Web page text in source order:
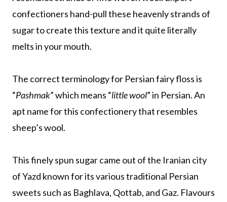
confectioners hand-pull these heavenly strands of
sugar to create this texture and it quite literally
melts in your mouth.
The correct terminology for Persian fairy floss is
“Pashmak” which means “little wool” in Persian. An
apt name for this confectionery that resembles
sheep’s wool.
This finely spun sugar came out of the Iranian city
of Yazd known for its various traditional Persian
sweets such as Baghlava, Qottab, and Gaz. Flavours